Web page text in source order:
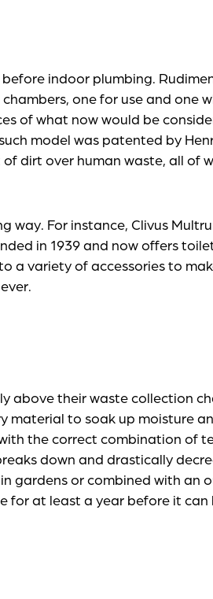
indoor plumbing.
one for use and one
of what now would be
model was patented by
dirt over human waste, all of
way. For instance, Clivus
in 1939 and now offers
a variety of accessories to
above their waste collection
material to soak up moisture
the correct combination of
down and drastically
gardens or combined with an
for at least a year before it can